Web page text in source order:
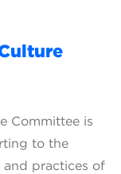
Committee is
to the
and practices of